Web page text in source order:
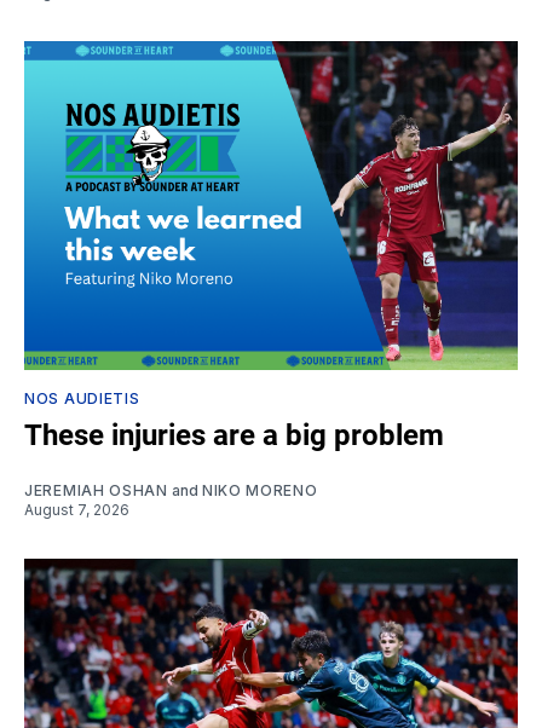
NOS AUDIETIS
These injuries are a big problem
JEREMIAH OSHAN and NIKO MORENO
August 7, 2026